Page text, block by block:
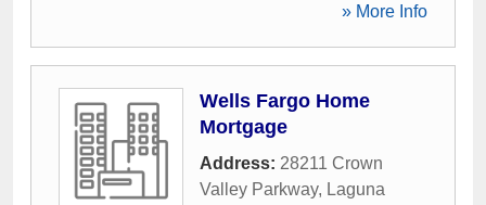
» More Info
Wells Fargo Home
Mortgage
Address: 28211 Crown
Valley Parkway, Laguna